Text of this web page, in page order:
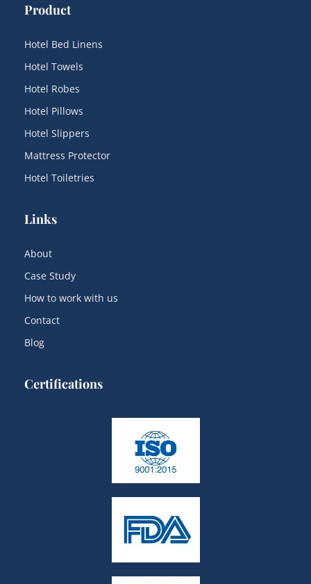
Product
Hotel Bed Linens
Hotel Towels
Hotel Robes
Hotel Pillows
Hotel Slippers
Mattress Protector
Hotel Toiletries
Links
About
Case Study
How to work with us
Contact
Blog
Certifications